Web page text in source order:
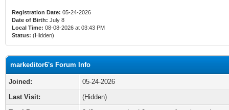
Registration Date: 05-24-2026
Date of Birth: July 8
Local Time: 08-08-2026 at 03:43 PM
Status: (Hidden)
markeditor6's Forum Info
Joined:
05-24-2026
Last Visit:
(Hidden)